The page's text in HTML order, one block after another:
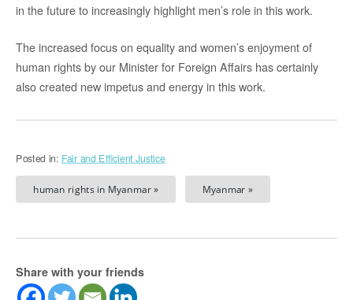
in the future to increasingly highlight men’s role in this work.
The increased focus on equality and women’s enjoyment of
human rights by our Minister for Foreign Affairs has certainly
also created new impetus and energy in this work.
Posted in: Fair and Efficient Justice
human rights in Myanmar » Myanmar »
Share with your friends